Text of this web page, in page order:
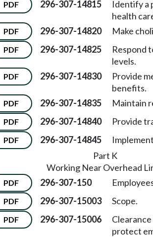
PDF 296-307-14815
Identify a
health
PDF 296-307-14820 Make
PDF 296-307-14825
Respond
levels.
PDF 296-307-14830
Provide
benefits.
PDF 296-307-14835 Maintain
PDF 296-307-14840 Provide
PDF 296-307-14845
Part K
Working Near Overhead
PDF 296-307-150
PDF 296-307-15003 Scope.
PDF 296-307-15006
protect